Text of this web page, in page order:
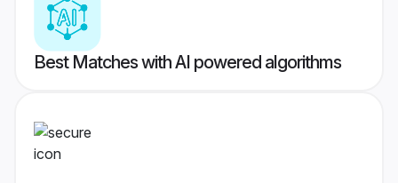
Best Matches with AI powered algorithms